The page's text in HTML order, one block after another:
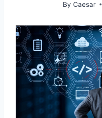
By Caesar